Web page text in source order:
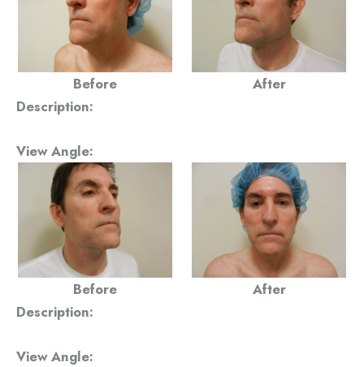
Before
After
Description:
View Angle:
Before
After
Description:
View Angle: